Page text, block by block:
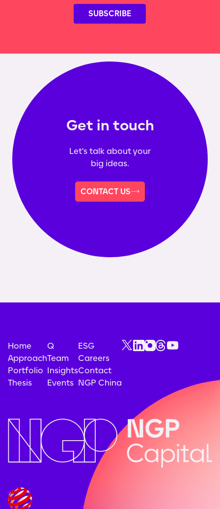
Get in touch
Let's talk about your
big ideas.
CONTACT US
Home
Approach
Portfolio
Thesis
Q
Team
Insights
Events
ESG
Careers
Contact
NGP China